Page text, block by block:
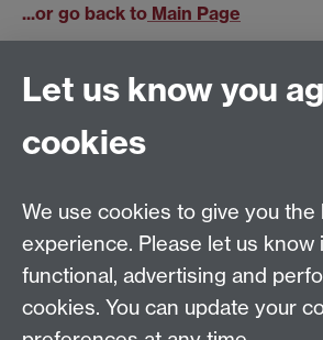
...or go back to Main Page
Previous page
Tel: +44 (0)24 7652 4159
Email: Artsfaculty@warwick.ac.uk
The Faculty of Arts office is located
Faculty of Arts Building
Let us know you
cookies
We use cookies to give you the
experience. Please let us know
functional, advertising and
cookies. You can update your